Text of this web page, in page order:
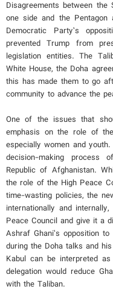
Disagreements between
one side and the
Democratic Party’s
prevented Trump from
legislation entities. The
White House, the Doha
this has made them to go
community to advance the
One of the issues that
emphasis on the role of
especially women and
decision-making
Republic of Afghanistan.
the role of the High Peace
time-wasting policies, the
internationally and
Peace Council and give it a
Ashraf Ghani’s opposition
during the Doha talks and
Kabul can be interpreted
delegation would reduce
with the Taliban.